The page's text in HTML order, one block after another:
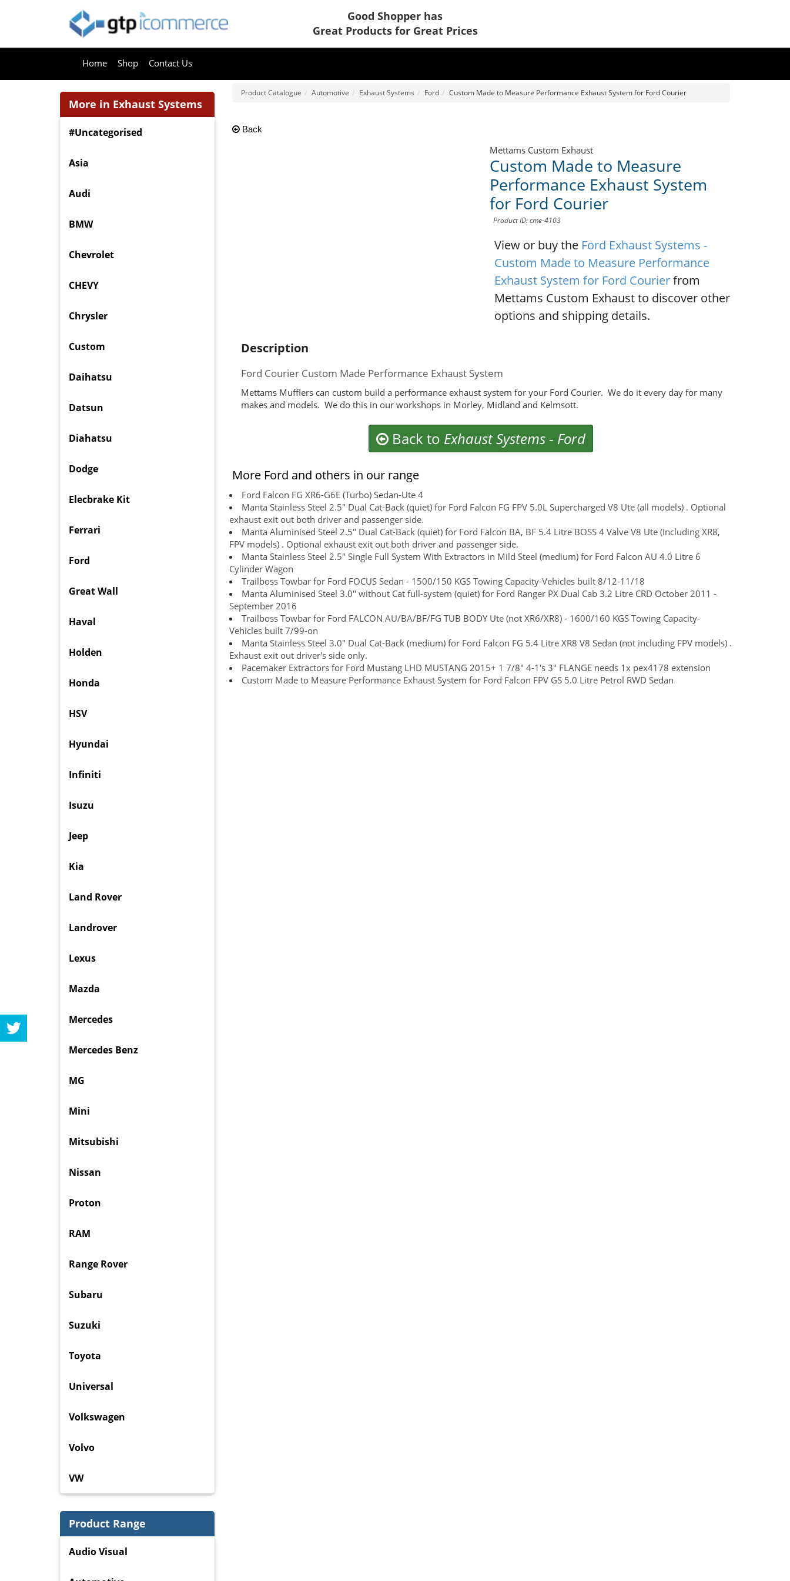
Good Shopper has
Great Products for Great Prices
Home Shop Contact Us
Product Catalogue Automotive Exhaust Systems Ford Custom Made to Measure Performance Exhaust System for Ford Courier
Back
Mettams Custom Exhaust
Custom Made to Measure
Performance Exhaust System
for Ford Courier
Product ID: cme-4103
View or buy the Ford Exhaust Systems -
Custom Made to Measure Performance
Exhaust System for Ford Courierfrom
Mettams Custom Exhaust to discover other
options and shipping details.
Description
Ford Courier Custom Made Performance Exhaust System
Mettams Mufflers can custom build a performance exhaust system for your Ford Courier. We do it every day for many
makes and models. We do this in our workshops in Morley, Midland and Kelmsott.
Back to Exhaust Systems - Ford
More Ford and others in our range
Ford Falcon FG XR6-G6E (Turbo) Sedan-Ute 4
Manta Stainless Steel 2.5" Dual Cat-Back (quiet) for Ford Falcon FG FPV 5.0L Supercharged V8 Ute (all models) . Optional
exhaust exit out both driver and passenger side.
Manta Aluminised Steel 2.5" Dual Cat-Back (quiet) for Ford Falcon BA, BF 5.4 Litre BOSS 4 Valve V8 Ute (Including XR8,
FPV models) . Optional exhaust exit out both driver and passenger side.
Manta Stainless Steel 2.5" Single Full System With Extractors in Mild Steel (medium) for Ford Falcon AU 4.0 Litre 6
Cylinder Wagon
Trailboss Towbar for Ford FOCUS Sedan - 1500/150 KGS Towing Capacity-Vehicles built 8/12-11/18
Manta Aluminised Steel 3.0" without Cat full-system (quiet) for Ford Ranger PX Dual Cab 3.2 Litre CRD October 2011 -
September 2016
Trailboss Towbar for Ford FALCON AU/BA/BF/FG TUB BODY Ute (not XR6/XR8) - 1600/160 KGS Towing Capacity-
Vehicles built 7/99-on
Manta Stainless Steel 3.0" Dual Cat-Back (medium) for Ford Falcon FG 5.4 Litre XR8 V8 Sedan (not including FPV models) .
Exhaust exit out driver's side only.
Pacemaker Extractors for Ford Mustang LHD MUSTANG 2015+ 1 7/8" 4-1's 3" FLANGE needs 1x pex4178 extension
Custom Made to Measure Performance Exhaust System for Ford Falcon FPV GS 5.0 Litre Petrol RWD Sedan
More in Exhaust Systems
#Uncategorised
Asia
Audi
BMW
Chevrolet
CHEVY
Chrysler
Custom
Daihatsu
Datsun
Diahatsu
Dodge
Elecbrake Kit
Ferrari
Ford
Great Wall
Haval
Holden
Honda
HSV
Hyundai
Infiniti
Isuzu
Jeep
Kia
Land Rover
Landrover
Lexus
Mazda
Mercedes
Mercedes Benz
MG
Mini
Mitsubishi
Nissan
Proton
RAM
Range Rover
Subaru
Suzuki
Toyota
Universal
Volkswagen
Volvo
VW
Product Range
Audio Visual